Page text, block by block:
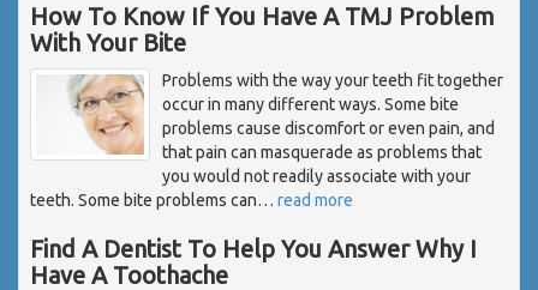
How To Know If You Have A TMJ Problem
With Your Bite
Problems with the way your teeth fit together
occur in many different ways. Some bite
problems cause discomfort or even pain, and
that pain can masquerade as problems that
you would not readily associate with your
teeth. Some bite problems can… read more
Find A Dentist To Help You Answer Why I
Have A Toothache